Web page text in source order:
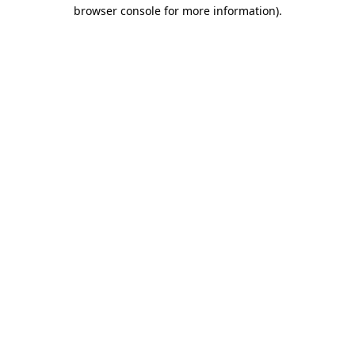
browser console for more information).